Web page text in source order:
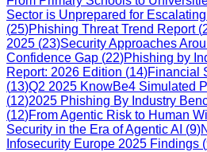
Sector is Unprepared for
(25)Phishing Threat Trend Report(
2025 (23)Security Approaches
Confidence Gap (22)Phishing by
Report: 2026 Edition (14)Financial
(13)Q2 2025 KnowBe4 Simulated
(12)2025 Phishing By Industry
(12)From Agentic Risk to Human
Security in the Era of Agentic AI (9)
Infosecurity Europe 2025 Findings (